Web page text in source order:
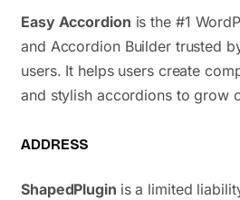
Easy Accordion is the #1
and Accordion Builder trusted
users. It helps users create
and stylish accordions to grow
ADDRESS
ShapedPlugin is a limited